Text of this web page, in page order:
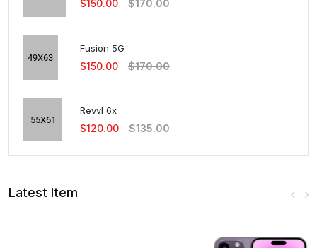
$150.00 $170.00
Fusion 5G
$150.00 $170.00
Revvl 6x
$120.00 $135.00
Latest Item